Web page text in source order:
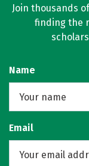
Join thousands
finding the
Name
Email